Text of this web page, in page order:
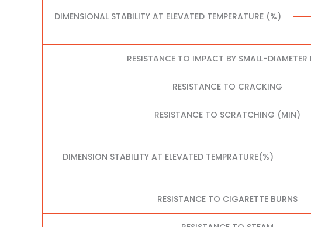
DIMENSIONAL STABILITY AT ELEVATED TEMPERATURE (%)
RESISTANCE TO IMPACT BY SMALL-DIAMETER
RESISTANCE TO CRACKING
RESISTANCE TO SCRATCHING (MIN)
DIMENSION STABILITY AT ELEVATED TEMPRATURE(%)
RESISTANCE TO CIGARETTE BURNS